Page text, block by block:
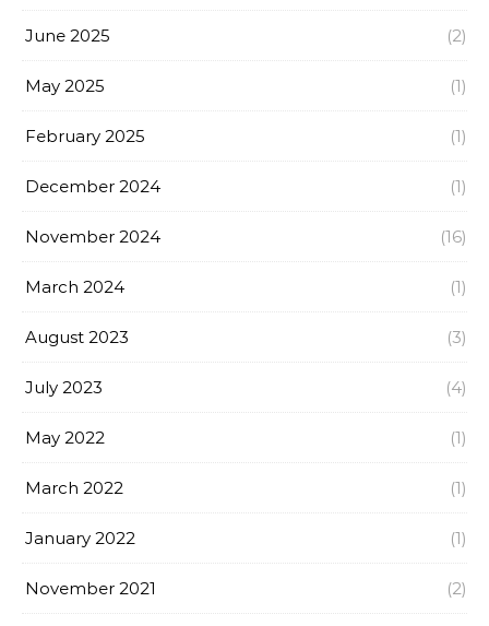
June 2025 (2)
May 2025 (1)
February 2025 (1)
December 2024 (1)
November 2024 (16)
March 2024 (1)
August 2023 (3)
July 2023 (4)
May 2022 (1)
March 2022 (1)
January 2022 (1)
November 2021 (2)